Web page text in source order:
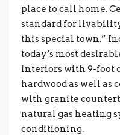
place to call home.
standard for
this special town.”
today’s most
interiors with 9-foot
hardwood as well as
with granite
natural gas heating
conditioning.